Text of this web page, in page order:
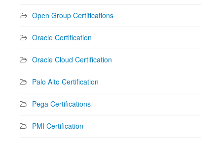
Open Group Certifications
Oracle Certification
Oracle Cloud Certification
Palo Alto Certification
Pega Certifications
PMI Certification